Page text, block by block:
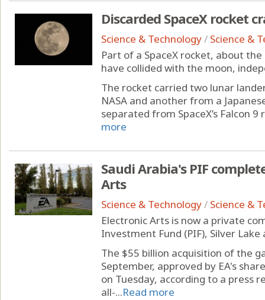
Discarded SpaceX rocket
Science & Technology/ Science &
Part of a SpaceX rocket, about
have collided with the moon,
The rocket carried two lunar
NASA and another from a
separated from SpaceX’s Falcon
more
Saudi Arabia's PIF
Arts
Science & Technology/ Science &
Electronic Arts is now a private
Investment Fund (PIF), Silver
The $55 billion acquisition of the
September, approved by EA's
on Tuesday, according to a press
all-...Read more